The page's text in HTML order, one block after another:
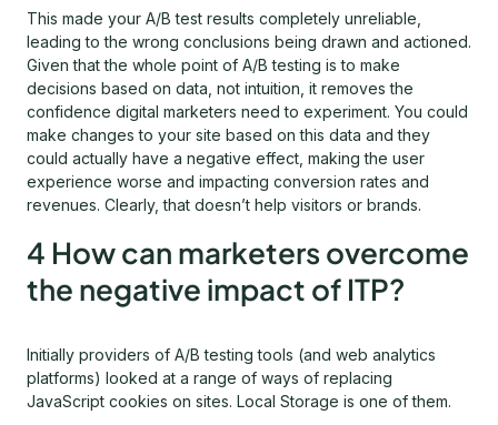
This made your A/B test results completely unreliable,
leading to the wrong conclusions being drawn and actioned.
Given that the whole point of A/B testing is to make
decisions based on data, not intuition, it removes the
confidence digital marketers need to experiment. You could
make changes to your site based on this data and they
could actually have a negative effect, making the user
experience worse and impacting conversion rates and
revenues. Clearly, that doesn’t help visitors or brands.
4 How can marketers overcome
the negative impact of ITP?
Initially providers of A/B testing tools (and web analytics
platforms) looked at a range of ways of replacing
JavaScript cookies on sites. Local Storage is one of them.